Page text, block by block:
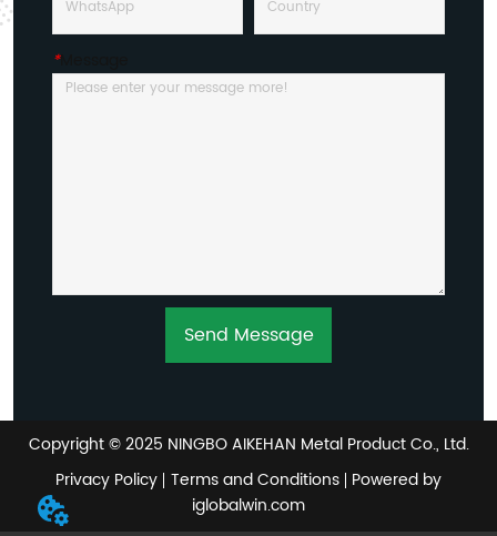
*Message
Send Message
Copyright © 2025 NINGBO AIKEHAN Metal Product Co., Ltd.
Privacy Policy Terms and Conditions Powered by
iglobalwin.com